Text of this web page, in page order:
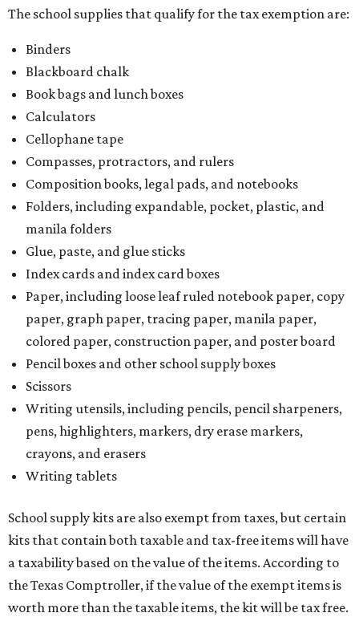
The school supplies that qualify for the tax exemption are:
Binders
Blackboard chalk
Book bags and lunch boxes
Calculators
Cellophane tape
Compasses, protractors, and rulers
Composition books, legal pads, and notebooks
Folders, including expandable, pocket, plastic, and
manila folders
Glue, paste, and glue sticks
Index cards and index card boxes
Paper, including loose leaf ruled notebook paper, copy
paper, graph paper, tracing paper, manila paper,
colored paper, construction paper, and poster board
Pencil boxes and other school supply boxes
Scissors
Writing utensils, including pencils, pencil sharpeners,
pens, highlighters, markers, dry erase markers,
crayons, and erasers
Writing tablets
School supply kits are also exempt from taxes, but certain
kits that contain both taxable and tax-free items will have
a taxability based on the value of the items. According to
the Texas Comptroller, if the value of the exempt items is
worth more than the taxable items, the kit will be tax free.